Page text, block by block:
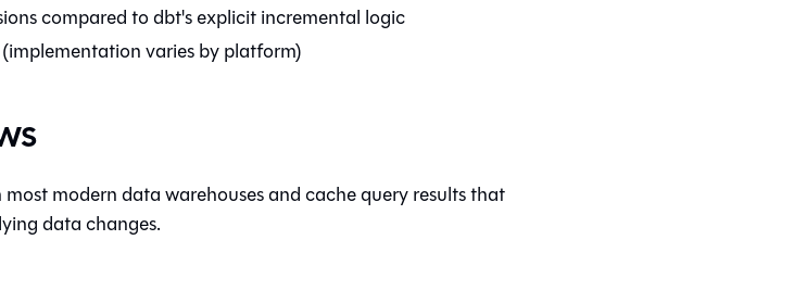
compared to dbt's explicit incremental logic
varies by platform)
modern data warehouses and cache query results that
data changes.